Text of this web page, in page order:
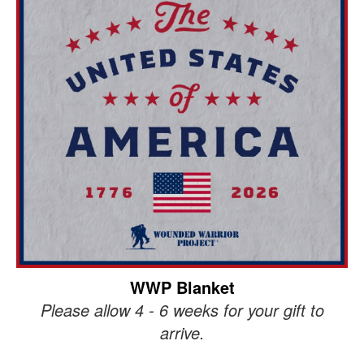
WWP Blanket
Please allow 4 - 6 weeks for your gift to
arrive.